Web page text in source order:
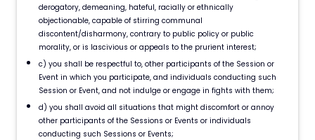
derogatory, demeaning, hateful, racially or ethnically
objectionable, capable of stirring communal
discontent/disharmony, contrary to public policy or public
morality, or is lascivious or appeals to the prurient interest;
c) you shall be respectful to, other participants of the Session or
Event in which you participate, and individuals conducting such
Session or Event, and not indulge or engage in fights with them;
d) you shall avoid all situations that might discomfort or annoy
other participants of the Sessions or Events or individuals
conducting such Sessions or Events;